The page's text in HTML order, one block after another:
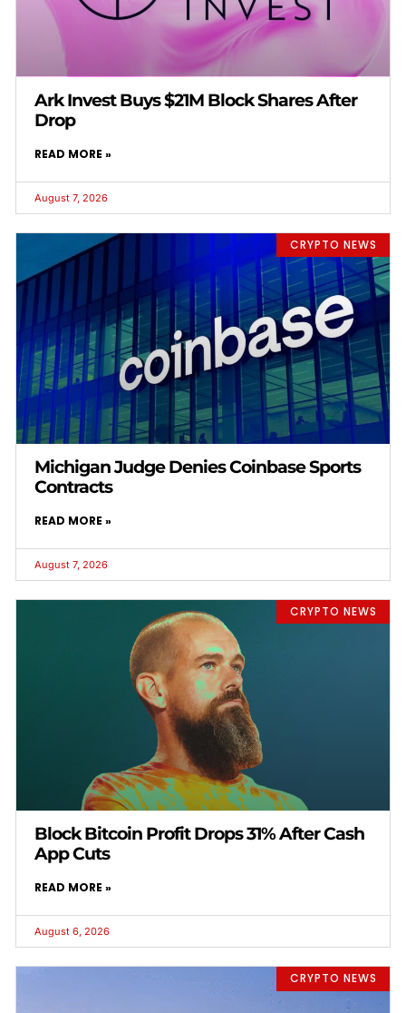
Ark Invest Buys $21M Block Shares After
Drop
READ MORE »
August 7, 2026
CRYPTO NEWS
Michigan Judge Denies Coinbase Sports
Contracts
READ MORE »
August 7, 2026
CRYPTO NEWS
Block Bitcoin Profit Drops 31% After Cash
App Cuts
READ MORE »
August 6, 2026
CRYPTO NEWS